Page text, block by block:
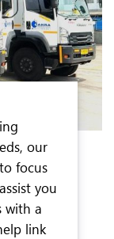
our
focus
you
with a
link